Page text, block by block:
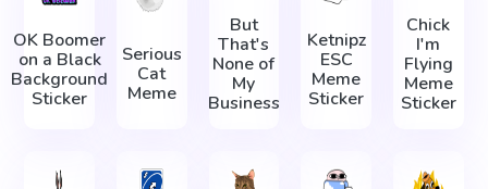
OK Boomer
on a Black
Background
Sticker
Serious
Cat
Meme
But
That's
None of
My
Business
Ketnipz
ESC
Meme
Sticker
Chick
I'm
Flying
Meme
Sticker